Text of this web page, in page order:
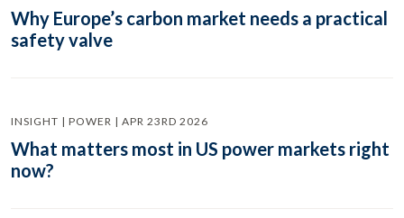
Why Europe’s carbon market needs a practical
safety valve
INSIGHT | POWER | APR 23RD 2026
What matters most in US power markets right
now?